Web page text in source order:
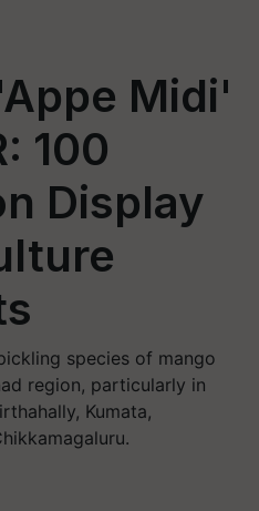
Midi'
100
Display
species of mango
region, particularly in
Kumata,